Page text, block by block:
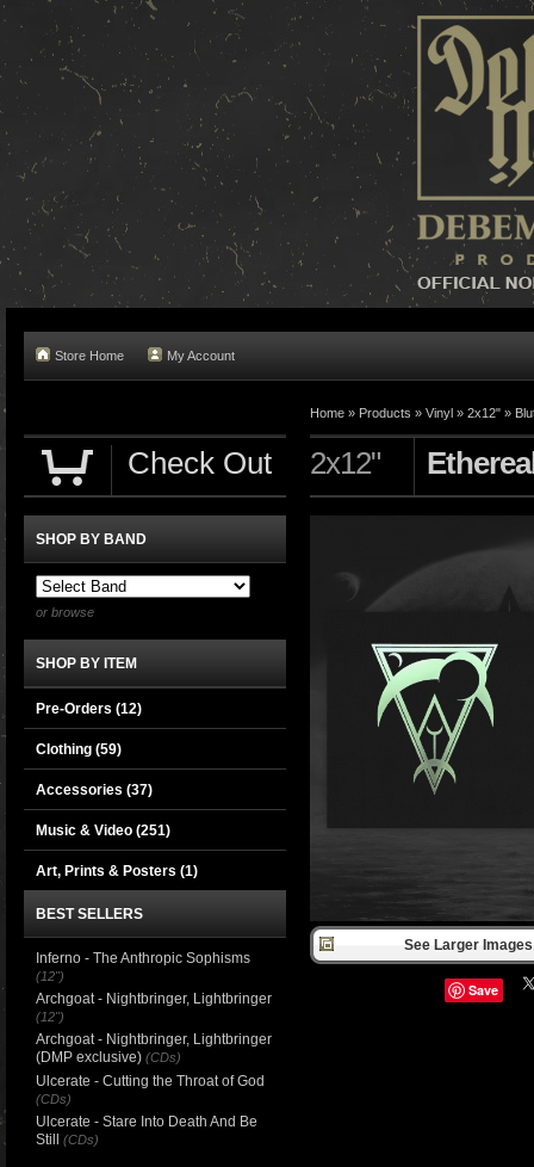
Store Home My Account
Home » Products » Vinyl » 2x12" »
2x12"
See Larger
Save
Check Out
SHOP BY BAND
or browse
SHOP BY ITEM
Pre-Orders (12)
Clothing (59)
Accessories (37)
Music & Video (251)
Art, Prints & Posters (1)
BEST SELLERS
Inferno - The Anthropic Sophisms
(12")
Archgoat - Nightbringer, Lightbringer
(12")
Archgoat - Nightbringer, Lightbringer
(DMP exclusive) (CDs)
Ulcerate - Cutting the Throat of God
(CDs)
Ulcerate - Stare Into Death And Be
Still
(CDs)